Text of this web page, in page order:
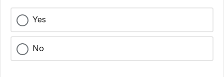
Yes
No